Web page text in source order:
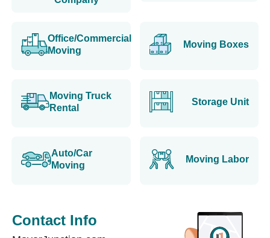
Office/Commercial
Moving
Moving Boxes
Moving Truck
Rental
Storage Unit
Auto/Car
Moving
Moving Labor
Contact Info